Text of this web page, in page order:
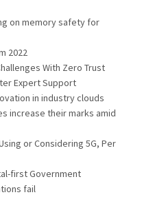
on memory safety for
2022
With Zero Trust
Expert Support
in industry clouds
increase their marks amid
or Considering 5G, Per
first Government
fail